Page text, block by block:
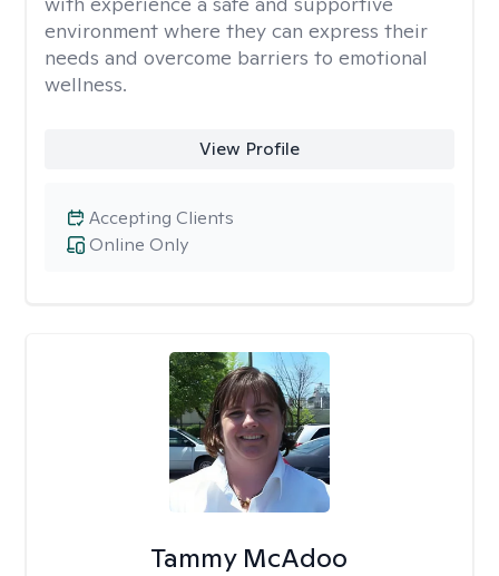
environment where they can express their
needs and overcome barriers to emotional
wellness.
View Profile
Online Only
Accepting Clients
Tammy McAdoo